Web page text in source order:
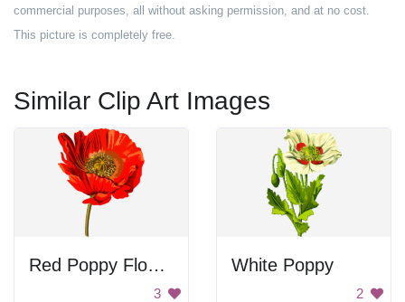
commercial purposes, all without asking permission, and at no cost.
This picture is completely free.
Similar Clip Art Images
Red Poppy Flower
3
White Poppy
2